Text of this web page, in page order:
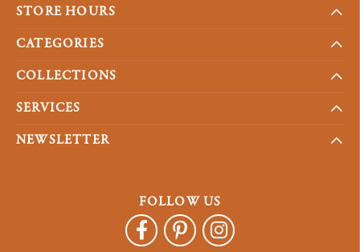
STORE HOURS
CATEGORIES
COLLECTIONS
SERVICES
NEWSLETTER
FOLLOW US